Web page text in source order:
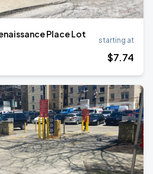
Place Lot
starting at
$7.74